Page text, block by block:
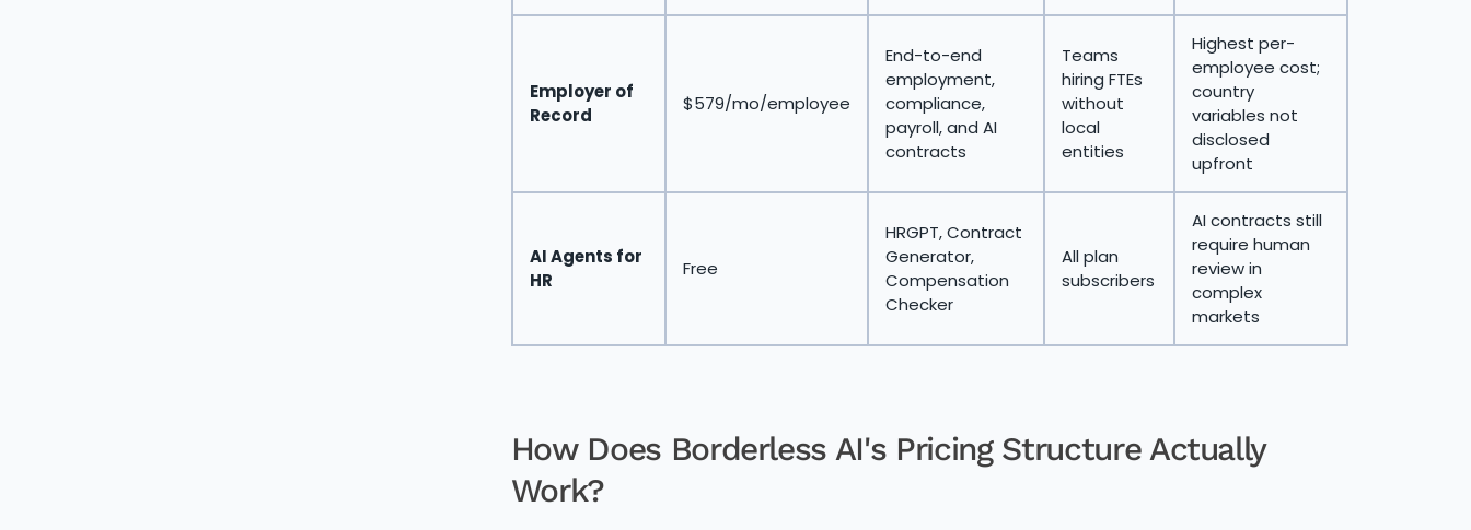
Employer of
Record
$579/mo/employee
End-to-end
employment,
compliance,
payroll, and AI
contracts
Teams
hiring FTEs
without
local
entities
Highest per-
employee cost;
country
variables not
disclosed
upfront
AI Agents for
HR
Free
HRGPT, Contract
Generator,
Compensation
Checker
All plan
subscribers
AI contracts still
require human
review in
complex
markets
How Does Borderless AI's Pricing Structure Actually
Work?